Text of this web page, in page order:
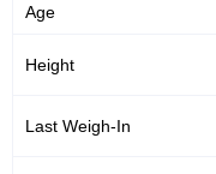
Age
Height
Last Weigh-In